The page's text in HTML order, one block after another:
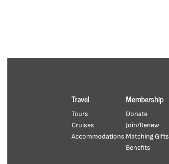
Travel
Tours
Cruises
Accommodations
Membership
Donate
Join/Renew
Matching Gifts
Benefits